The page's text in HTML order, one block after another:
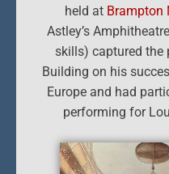
held at Brampton
Astley’s
skills) captured the
Building on his
Europe and had
performing for